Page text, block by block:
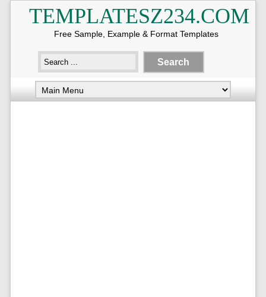
TEMPLATESZ234.COM
Free Sample, Example & Format Templates